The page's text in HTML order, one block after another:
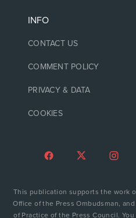
INFO
CONTACT US
COMMENT POLICY
PRIVACY & DATA
COOKIES
This publication supports the work
Office of the Press Ombudsman,
of Practice of the Press Council.